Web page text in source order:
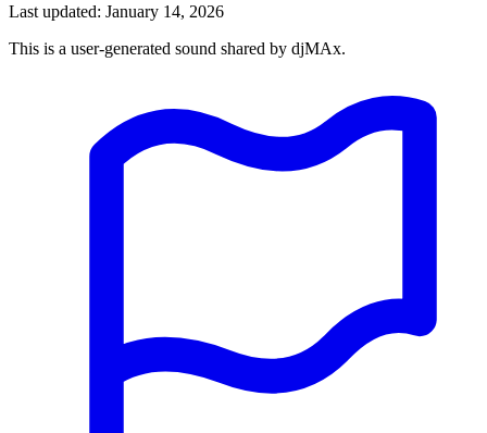
Last updated: January 14, 2026
This is a user-generated sound shared by djMAx.